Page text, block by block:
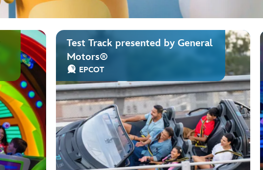
Test Track presented by General
Motors®
EPCOT